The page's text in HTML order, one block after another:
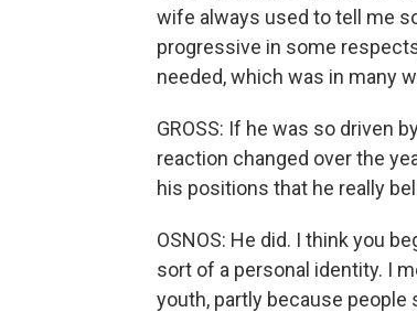
wife always used to tell me
progressive in some
needed, which was in many
GROSS: If he was so driven
reaction changed over the
his positions that he really
OSNOS: He did. I think you
sort of a personal identity. I
youth, partly because